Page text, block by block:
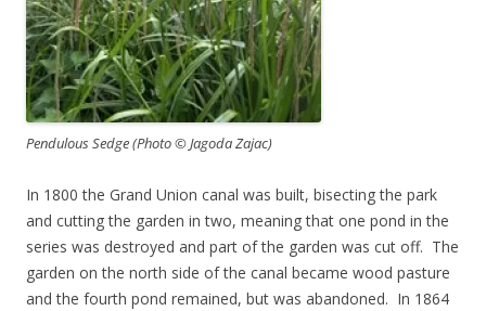
Pendulous Sedge (Photo © Jagoda Zajac)
In 1800 the Grand Union canal was built, bisecting the park
and cutting the garden in two, meaning that one pond in the
series was destroyed and part of the garden was cut off. The
garden on the north side of the canal became wood pasture
and the fourth pond remained, but was abandoned. In 1864